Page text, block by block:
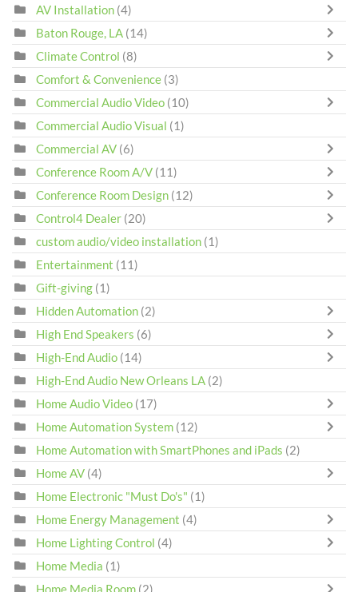
AV Installation (4)
Baton Rouge, LA (14)
Climate Control (8)
Comfort & Convenience (3)
Commercial Audio Video (10)
Commercial Audio Visual (1)
Commercial AV (6)
Conference Room A/V (11)
Conference Room Design (12)
Control4 Dealer (20)
custom audio/video installation (1)
Entertainment (11)
Gift-giving (1)
Hidden Automation (2)
High End Speakers (6)
High-End Audio (14)
High-End Audio New Orleans LA (2)
Home Audio Video (17)
Home Automation System (12)
Home Automation with SmartPhones and iPads (2)
Home AV (4)
Home Electronic "Must Do's" (1)
Home Energy Management (4)
Home Lighting Control (4)
Home Media (1)
Home Media Room (2)